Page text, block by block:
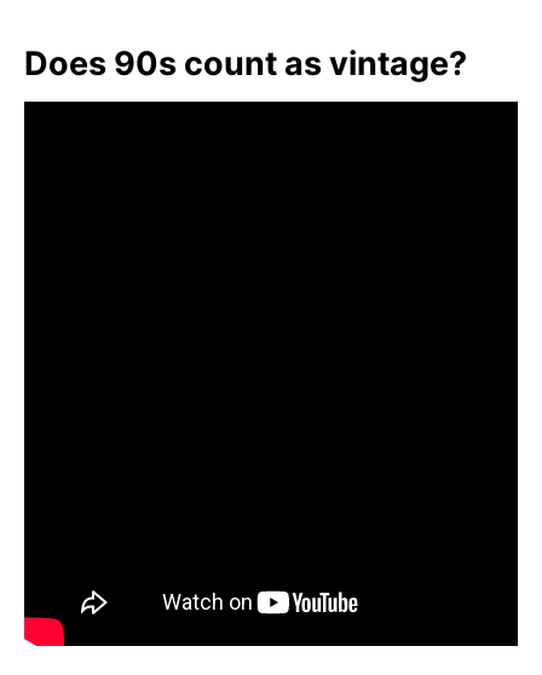
Does 90s count as vintage?